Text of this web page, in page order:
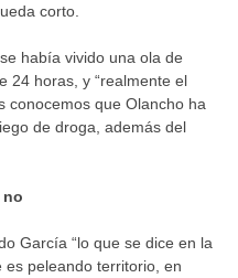
corto.
había vivido una ola de
24 horas, y “realmente el
conocemos que Olancho ha
de droga, además del
no
García “lo que se dice en la
peleando territorio, en